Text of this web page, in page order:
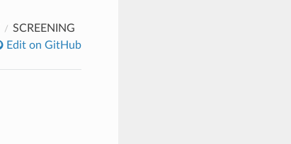
SCREENING
Edit on GitHub